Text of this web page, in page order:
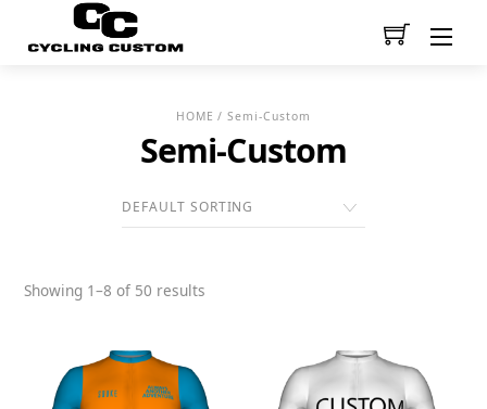
HOME / Semi-Custom
Semi-Custom
Showing 1–8 of 50 results